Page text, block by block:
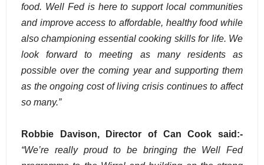
food. Well Fed is here to support local communities
and improve access to affordable, healthy food while
also championing essential cooking skills for life. We
look forward to meeting as many residents as
possible over the coming year and supporting them
as the ongoing cost of living crisis continues to affect
so many.”
Robbie Davison, Director of Can Cook said:-
“We’re really proud to be bringing the Well Fed